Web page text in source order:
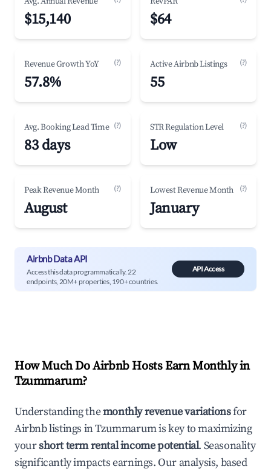
$15,140 $64
Revenue Growth YoY (?)
57.8%
Active Airbnb Listings (?)
55
Avg. Booking Lead Time (?)
83 days
STR Regulation Level (?)
Low
Peak Revenue Month (?)
August
Lowest Revenue Month (?)
January
Airbnb Data API
Access this data programmatically. 22
endpoints, 20M+ properties, 190+ countries.
API Access
How Much Do Airbnb Hosts Earn Monthly in
Tzummarum?
Understanding themonthly revenue variationsfor
Airbnb listings inTzummarumis key to maximizing
yourshort term rental income potential. Seasonality
significantly impacts earnings. Our analysis, based